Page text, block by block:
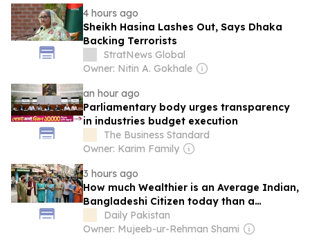
4 hours ago
Sheikh Hasina Lashes Out, Says Dhaka
Backing Terrorists
StratNews Global
Owner: Nitin A. Gokhale
an hour ago
Parliamentary body urges transparency
in industries budget execution
The Business Standard
Owner: Karim Family
3 hours ago
How much Wealthier is an Average Indian,
Bangladeshi Citizen today than a
Pakistani?
Daily Pakistan
Owner: Mujeeb-ur-Rehman Shami